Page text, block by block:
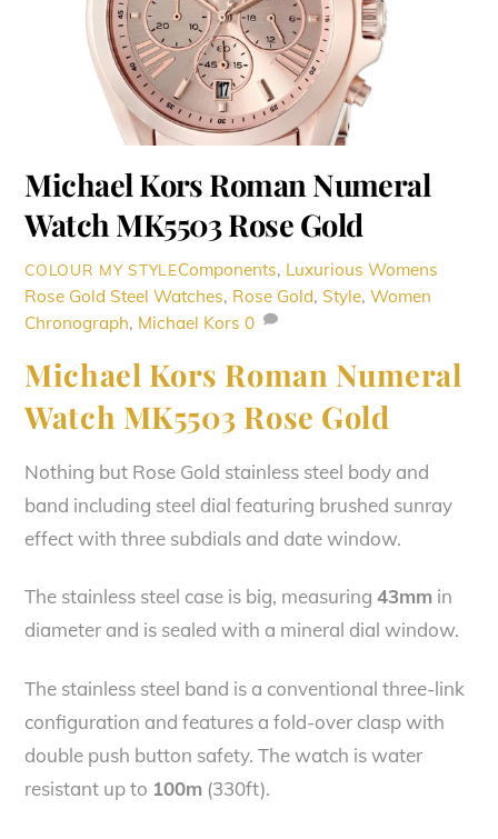
Michael Kors Roman Numeral
Watch MK5503 Rose Gold
COLOUR MY STYLEComponents, Luxurious Womens
Rose Gold Steel Watches, Rose Gold, Style,Women
Chronograph, Michael Kors 0
Michael Kors Roman Numeral
Watch MK5503 Rose Gold
Nothing but Rose Gold stainless steel body and
band including steel dial featuring brushed sunray
effect with three subdials and date window.
The stainless steel case is big, measuring43mm in
diameter and is sealed with a mineral dial window.
The stainless steel band is a conventional three-link
configuration and features a fold-over clasp with
double push button safety. The watch is water
resistant up to 100m (330ft).